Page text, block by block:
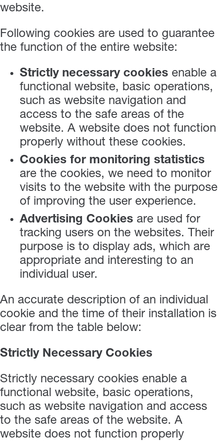
website.
Following cookies are used to guarantee
the function of the entire website:
Strictly necessary cookies enable a
functional website, basic operations,
such as website navigation and
access to the safe areas of the
website. A website does not function
properly without these cookies.
Cookies for monitoring statistics
are the cookies, we need to monitor
visits to the website with the purpose
of improving the user experience.
Advertising Cookies are used for
tracking users on the websites. Their
purpose is to display ads, which are
appropriate and interesting to an
individual user.
An accurate description of an individual
cookie and the time of their installation is
clear from the table below:
Strictly Necessary Cookies
Strictly necessary cookies enable a
functional website, basic operations,
such as website navigation and access
to the safe areas of the website. A
website does not function properly